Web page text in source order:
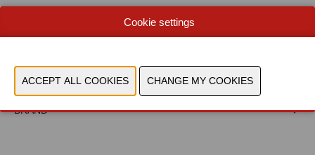
NIEUWSBRIEF BERICHTEN
BRAND
Cookie settings